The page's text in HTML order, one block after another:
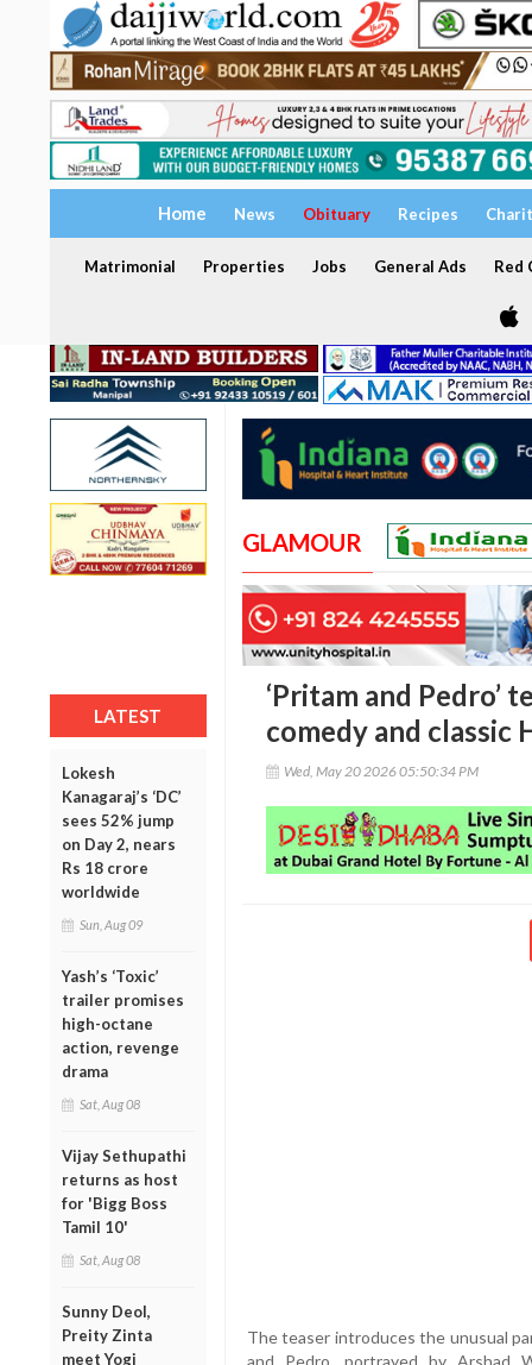
Home News Obituary Recipes
Matrimonial Properties Jobs General Ads Red
LATEST
Lokesh
Kanagaraj’s ‘DC’
sees 52% jump
on Day 2, nears
Rs 18 crore
worldwide
Sun, Aug 09
Yash’s ‘Toxic’
trailer promises
high-octane
action, revenge
drama
Sat, Aug 08
Vijay Sethupathi
returns as host
for 'Bigg Boss
Tamil 10'
Sat, Aug 08
Sunny Deol,
Preity Zinta
meet Yogi
GLAMOUR
‘Pritam and Pedro’
comedy and
Wed, May 20 2026 05:50:34 PM
The teaser introduces the unusual